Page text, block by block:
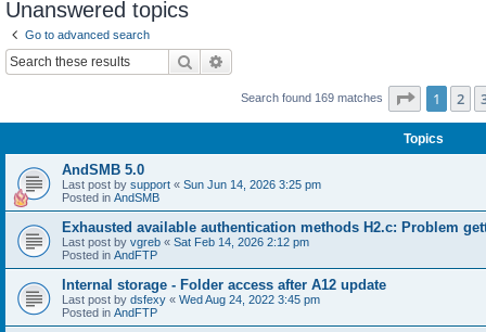
Unanswered topics
Go to advanced search
Search
Search found 169 matches Page 1of 7
1 2
Topics
AndSMB 5.0
Last post by support « Sun Jun 14, 2026 3:25 pm
Posted in AndSMB
Exhausted available authentication methods H2.c: Problem
Last post by vgreb « Sat Feb 14, 2026 2:12 pm
Posted in AndFTP
Internal storage - Folder access after A12 update
Last post by dsfexy « Wed Aug 24, 2022 3:45 pm
Posted in AndFTP